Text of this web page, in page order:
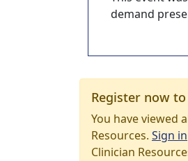
demand
Register now
You have viewed
Resources. Sign in
Clinician